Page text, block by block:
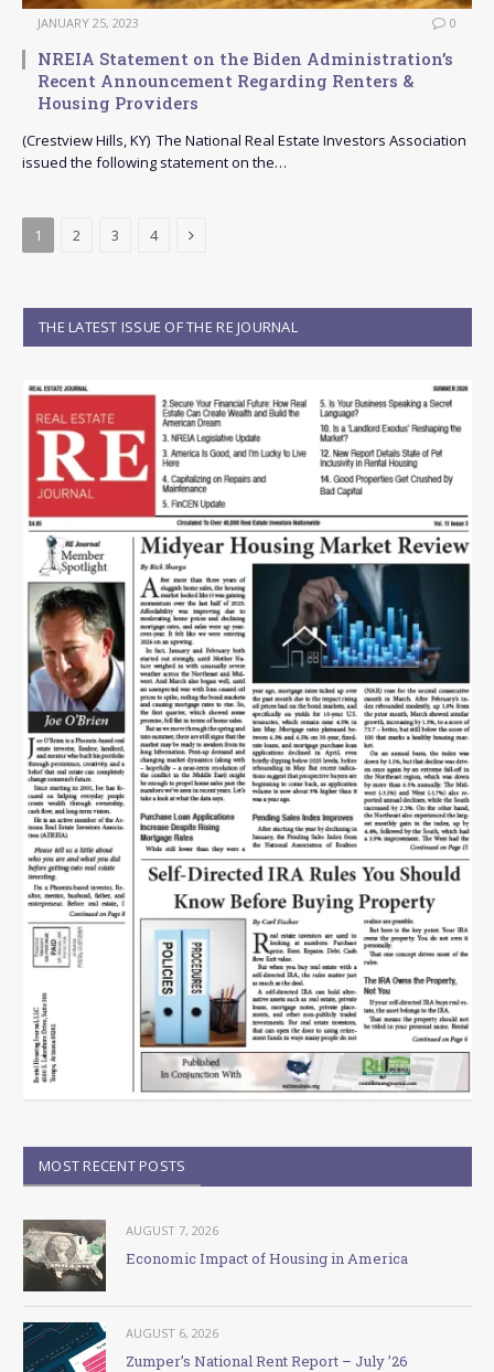
JANUARY 25, 2023 0
NREIA Statement on the Biden Administration’s
Recent Announcement Regarding Renters &
Housing Providers
(Crestview Hills, KY) The National Real Estate Investors Association
issued the following statement on the…
1 2 3 4 Next
THE LATEST ISSUE OF THE RE JOURNAL
MOST RECENT POSTS
AUGUST 7, 2026
Economic Impact of Housing in America
AUGUST 6, 2026
Zumper’s National Rent Report – July ’26